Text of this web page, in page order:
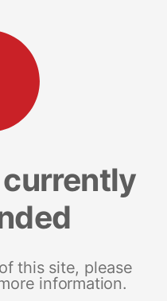
this site, please
information.